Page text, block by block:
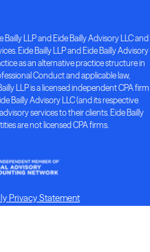
LLP and Eide Bailly Advisory LLC and
Eide Bailly LLP and Eide Bailly Advisory
as an alternative practice structure in
Conduct and applicable law,
LLP is a licensed independent CPA firm
Bailly Advisory LLC (and its respective
services to their clients. Eide Bailly
are not licensed CPA firms.
Privacy Statement